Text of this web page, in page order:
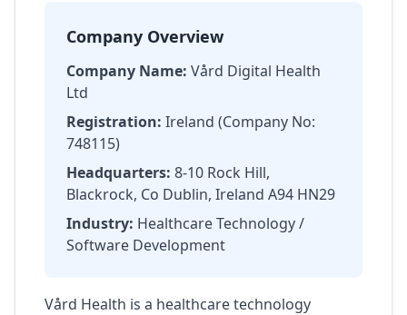
Company Overview
Company Name: Vård Digital Health
Ltd
Registration: Ireland (Company No:
748115)
Headquarters: 8-10 Rock Hill,
Blackrock, Co Dublin, Ireland A94 HN29
Industry: Healthcare Technology /
Software Development
Vård Health is a healthcare technology